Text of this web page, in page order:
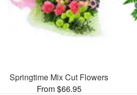
Springtime Mix Cut Flowers
From $66.95